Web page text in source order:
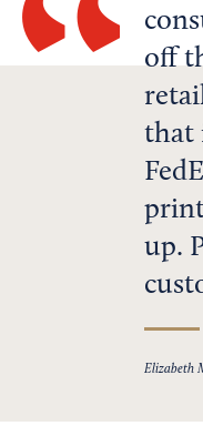
off
that
up.
Elizabeth